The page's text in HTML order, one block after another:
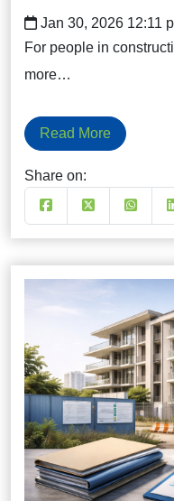
Jan 30, 2026 12:11
For people in
more…
Read More
Share on: